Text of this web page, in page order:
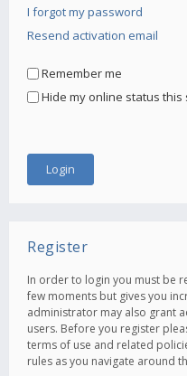
I forgot my password
Resend activation email
Remember me
Hide my online status this
Register
In order to login you must be
few moments but gives you
administrator may also grant
users. Before you register
terms of use and related
rules as you navigate around